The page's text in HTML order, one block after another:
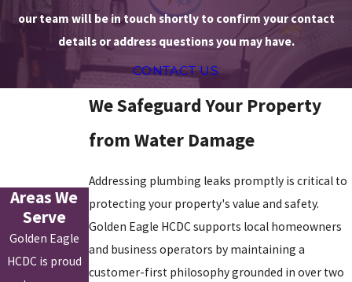
specific challenges of local properties.
Our services include:
Electronic acoustic leak detection to pinpoint underground or
in-wall pipe leaks without excavation
Thermal imaging to identify moisture presence behind walls,
under floors, and in ceilings
Slab leak detection and repair for properties on concrete
Whole-property pressure testing to confirm leaks in systems
with no visible source
Videosewer lineinspection for leak detection in underground
sewer connections
Pinhole leak and joint failure repair in supply and
drain
our team will be in touch shortly to confirm your contact
details or address questions you may have.
CONTACT US
Areas We
Serve
Golden Eagle
HCDC is proud
We Safeguard Your Property
from Water Damage
Addressing plumbing leaks promptly is critical to
protecting your property's value and safety.
Golden Eagle HCDC supports local homeowners
and business operators by maintaining a
customer-first philosophy grounded in over two